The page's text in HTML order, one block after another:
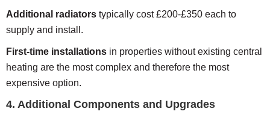
Additional radiators typically cost £200-£350 each to
supply and install.
First-time installations in properties without existing central
heating are the most complex and therefore the most
expensive option.
4. Additional Components and Upgrades